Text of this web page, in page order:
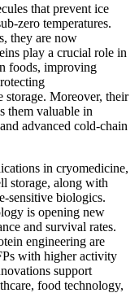
that prevent ice
zero temperatures.
they are now
play a crucial role in
foods, improving
storage. Moreover, their
them valuable in
advanced cold-chain
in cryomedicine,
storage, along with
sensitive biologics.
is opening new
and survival rates.
engineering are
with higher activity
support
food technology,